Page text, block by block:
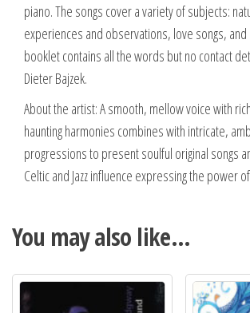
piano. The songs cover a variety of subjects:
experiences and observations, love songs, and
booklet contains all the words but no contact
Dieter Bajzek.
About the artist: A smooth, mellow voice with
haunting harmonies combines with intricate,
progressions to present soulful original songs
Celtic and Jazz influence expressing the power
You may also like…